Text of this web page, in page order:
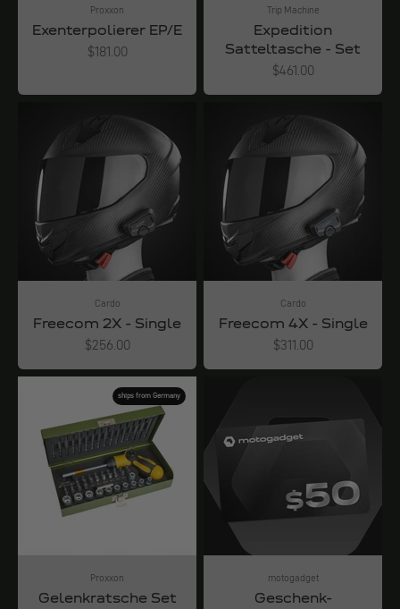
Proxxon
Exenterpolierer EP/E
Angebot
$181.00
Trip Machine
Expedition
Satteltasche - Set
Angebot
$461.00
Cardo
Freecom 2X - Single
Angebot
$256.00
Cardo
Freecom 4X - Single
Angebot
$311.00
ships from Germany
Proxxon
Gelenkratsche Set
motogadget
Geschenk-